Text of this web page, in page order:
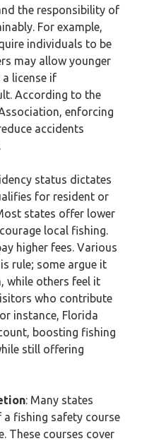
the responsibility of
For example,
individuals to be
may allow younger
license if
According to the
enforcing
accidents
status dictates
for resident or
states offer lower
local fishing.
higher fees. Various
rule; some argue it
while others feel it
who contribute
instance, Florida
boosting fishing
still offering
: Many states
fishing safety course
These courses cover